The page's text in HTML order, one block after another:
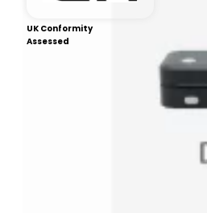
UK Conformity
Assessed